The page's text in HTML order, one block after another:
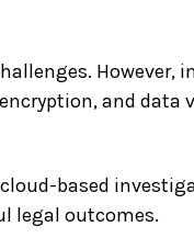
However,
and data
based
legal outcomes.